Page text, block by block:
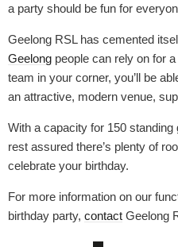
a party should be fun for
Geelong RSL has cemented
Geelong people can rely on for
team in your corner, you’ll be
an attractive, modern venue,
With a capacity for 150
rest assured there’s plenty of
celebrate your birthday.
For more information on our
birthday party, contact Geelong